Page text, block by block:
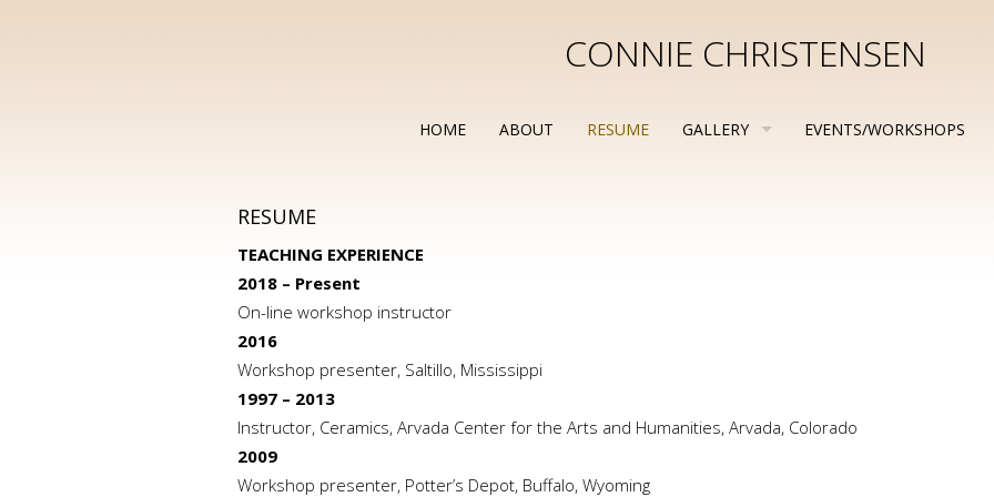
CONNIE CHRISTENSEN
HOME ABOUT RESUME GALLERY EVENTS/WORKSHOPS
RESUME
TEACHING EXPERIENCE
2018 – Present
On-line workshop instructor
2016
Workshop presenter, Saltillo, Mississippi
1997 – 2013
Instructor, Ceramics, Arvada Center for the Arts and Humanities, Arvada, Colorado
2009
Workshop presenter, Potter’s Depot, Buffalo, Wyoming